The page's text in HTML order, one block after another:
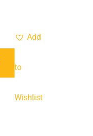
Add
to
Wishlist